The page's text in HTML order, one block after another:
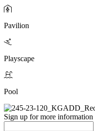
Pavilion
Playscape
Pool
Sign up for more information